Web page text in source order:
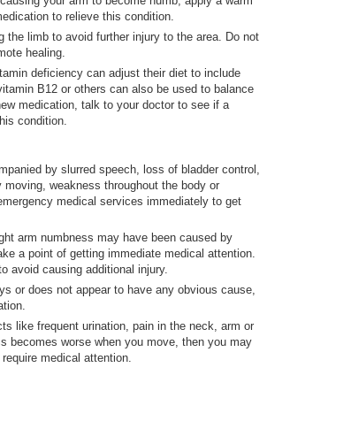
to relieve this condition.
the limb to avoid further injury to the area. Do not
healing.
deficiency can adjust their diet to include
B12 or others can also be used to balance
medication, talk to your doctor to see if a
condition.
by slurred speech, loss of bladder control,
weakness throughout the body or
medical services immediately to get
arm numbness may have been caused by
a point of getting immediate medical attention.
avoid causing additional injury.
or does not appear to have any obvious cause,
like frequent urination, pain in the neck, arm or
becomes worse when you move, then you may
medical attention.